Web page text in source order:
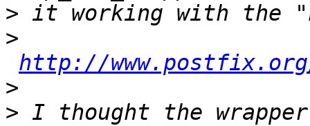
>
>
http://www.postfix.org/
>
> I thought the